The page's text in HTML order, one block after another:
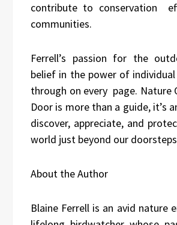
contribute to conservation
communities.
Ferrell’s passion for the
belief in the power of
through on every page. Nature
Door is more than a guide, it’s
discover, appreciate, and
world just beyond our
About the Author
Blaine Ferrell is an avid nature